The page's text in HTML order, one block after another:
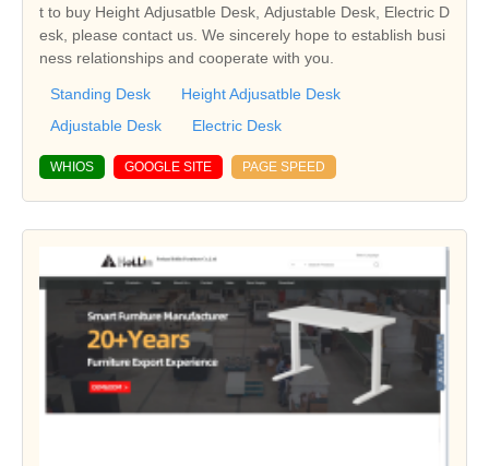
t to buy Height Adjusatble Desk, Adjustable Desk, Electric D
esk, please contact us. We sincerely hope to establish busi
ness relationships and cooperate with you.
Standing Desk
Height Adjusatble Desk
Adjustable Desk
Electric Desk
WHIOS GOOGLE SITE PAGE SPEED